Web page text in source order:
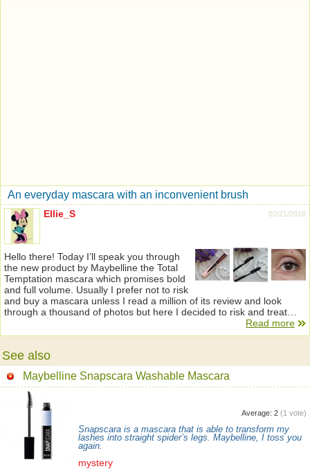
An everyday mascara with an inconvenient brush
02/21/2018
Ellie_S
Hello there! Today I’ll speak you through
the new product by Maybelline the Total
Temptation mascara which promises bold
and full volume. Usually I prefer not to risk
and buy a mascara unless I read a million of its review and look
through a thousand of photos but here I decided to risk and treat…
Read more
See also
Maybelline Snapscara Washable Mascara
Average: 2 (1 vote)
Snapscara is a mascara that is able to transform my
lashes into straight spider’s legs. Maybelline, I toss you
again.
mystery